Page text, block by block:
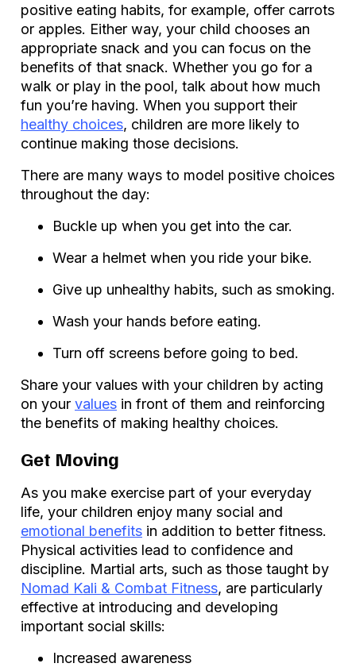
positive eating habits, for example, offer carrots
or apples. Either way, your child chooses an
appropriate snack and you can focus on the
benefits of that snack. Whether you go for a
walk or play in the pool, talk about how much
fun you’re having. When you support their
healthy choices, children are more likely to
continue making those decisions.
There are many ways to model positive choices
throughout the day:
Buckle up when you get into the car.
Wear a helmet when you ride your bike.
Give up unhealthy habits, such as smoking.
Wash your hands before eating.
Turn off screens before going to bed.
Share your values with your children by acting
on your values in front of them and reinforcing
the benefits of making healthy choices.
Get Moving
As you make exercise part of your everyday
life, your children enjoy many social and
emotional benefits in addition to better fitness.
Physical activities lead to confidence and
discipline. Martial arts, such as those taught by
Nomad Kali & Combat Fitness, are particularly
effective at introducing and developing
important social skills:
Increased awareness